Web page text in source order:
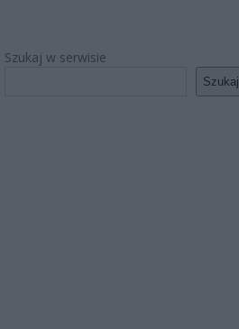
Szukaj w serwisie
Szukaj